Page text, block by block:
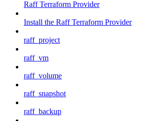
Raff Terraform Provider
Install the Raff Terraform Provider
raff_project
raff_vm
raff_volume
raff_snapshot
raff_backup